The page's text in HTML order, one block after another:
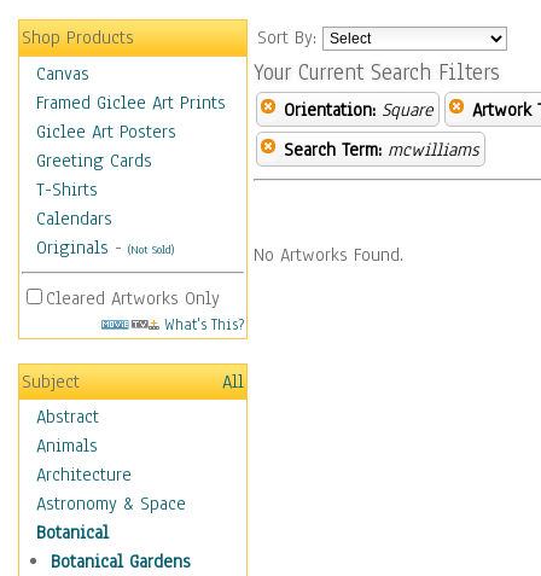
Shop Products
Canvas
Framed Giclee Art Prints
Giclee Art Posters
Greeting Cards
T-Shirts
Calendars
Originals - (Not Sold)
Cleared Artworks Only
What's This?
Subject
All
Abstract
Animals
Architecture
Astronomy & Space
Botanical
Botanical Gardens
Sort By:
Your Current Search Filters
Orientation: Square
Artwork
Search Term: mcwilliams
No Artworks Found.